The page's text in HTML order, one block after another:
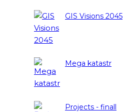
GIS Visions 2045
Mega katastr
Projects - finall